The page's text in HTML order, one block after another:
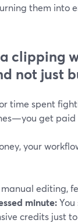
them into
clipping
not just
time spent
get paid
your
editing,
minute:You
credits just